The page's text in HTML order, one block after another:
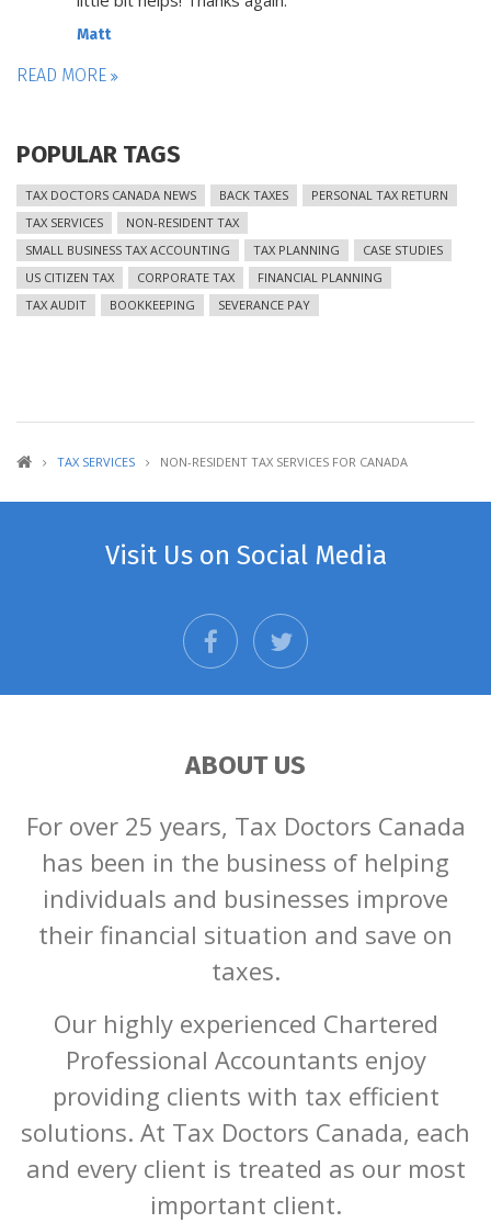
Matt
READ MORE
POPULAR TAGS
TAX DOCTORS CANADA NEWS BACK TAXES
PERSONAL TAX RETURN
TAX SERVICES
NON-RESIDENT TAX
SMALL BUSINESS TAX ACCOUNTING
TAX PLANNING
CASE STUDIES
US CITIZEN TAX
CORPORATE TAX
FINANCIAL PLANNING
TAX AUDIT
BOOKKEEPING SEVERANCE PAY
TAX SERVICES NON-RESIDENT TAX SERVICES FOR CANADA
Visit Us on Social Media
facebooktwitter
ABOUT US
For over 25 years, Tax Doctors Canada
has been in the business of helping
individuals and businesses improve
their financial situation and save on
taxes.
Our highly experienced Chartered
Professional Accountants enjoy
providing clients with tax efficient
solutions. At Tax Doctors Canada, each
and every client is treated as our most
important client.